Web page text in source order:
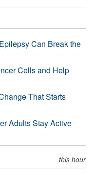
Can Break the
Cells and Help
That Starts
Adults Stay Active
this hour